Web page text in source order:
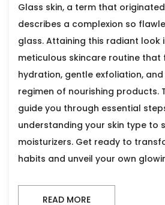
Glass skin, a term that
describes a complexion so
glass. Attaining this radiant look
meticulous skincare routine that
hydration, gentle exfoliation,
regimen of nourishing products.
guide you through essential
understanding your skin type to
moisturizers. Get ready to
habits and unveil your own
READ MORE